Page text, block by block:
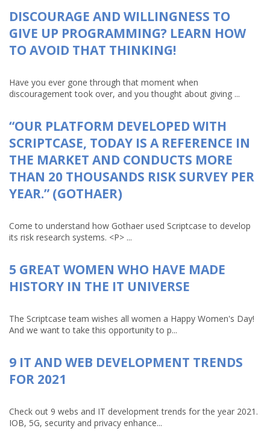
DISCOURAGE AND WILLINGNESS TO
GIVE UP PROGRAMMING? LEARN HOW
TO AVOID THAT THINKING!
Have you ever gone through that moment when
discouragement took over, and you thought about giving ...
“OUR PLATFORM DEVELOPED WITH
SCRIPTCASE, TODAY IS A REFERENCE IN
THE MARKET AND CONDUCTS MORE
THAN 20 THOUSANDS RISK SURVEY PER
YEAR.” (GOTHAER)
Come to understand how Gothaer used Scriptcase to develop
its risk research systems. <P> ...
5 GREAT WOMEN WHO HAVE MADE
HISTORY IN THE IT UNIVERSE
The Scriptcase team wishes all women a Happy Women's Day!
And we want to take this opportunity to p...
9 IT AND WEB DEVELOPMENT TRENDS
FOR 2021
Check out 9 webs and IT development trends for the year 2021.
IOB, 5G, security and privacy enhance...